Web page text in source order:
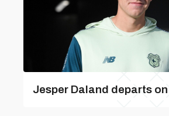
Jesper Daland departs